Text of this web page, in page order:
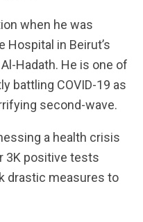
when he was
Hospital in Beirut’s
Hadath. He is one of
battling COVID-19 as
second-wave.
a health crisis
3K positive tests
drastic measures to